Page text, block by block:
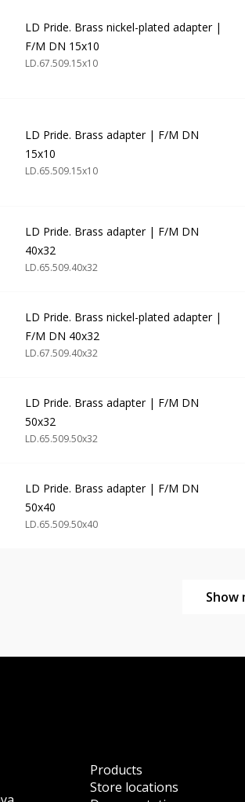
LD Pride. Brass nickel-plated adapter |
F/M DN 15x10
LD.67.509.15х10
LD Pride. Brass adapter | F/M DN
15x10
LD.65.509.15х10
LD Pride. Brass adapter | F/M DN
40x32
LD.65.509.40х32
LD Pride. Brass nickel-plated adapter |
F/M DN 40x32
LD.67.509.40х32
LD Pride. Brass adapter | F/M DN
50x32
LD.65.509.50х32
LD Pride. Brass adapter | F/M DN
50x40
LD.65.509.50х40
Show
Products
Store locations